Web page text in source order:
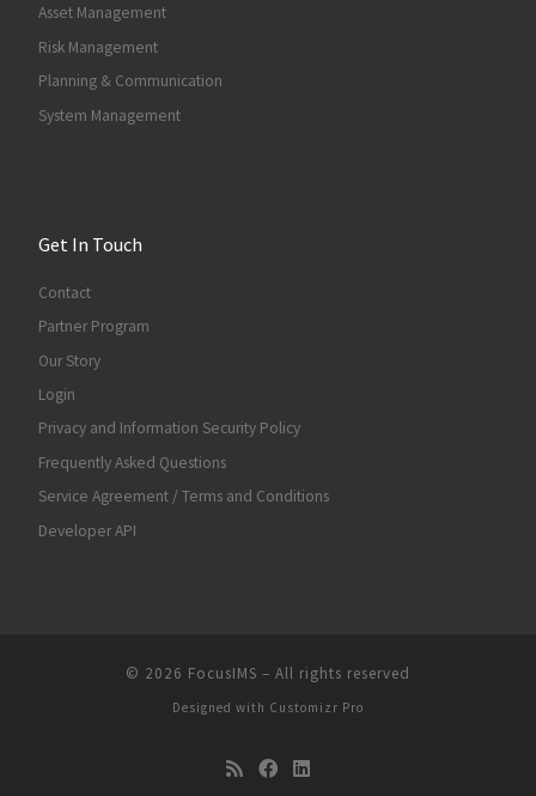
Asset Management
Risk Management
Planning & Communication
System Management
Get In Touch
Contact
Partner Program
Our Story
Login
Privacy and Information Security Policy
Frequently Asked Questions
Service Agreement / Terms and Conditions
Developer API
© 2026 FocusIMS – All rights reserved
Designed with Customizr Pro